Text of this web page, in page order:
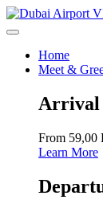
Home
Meet &
Arrival
From 59,00
Learn More